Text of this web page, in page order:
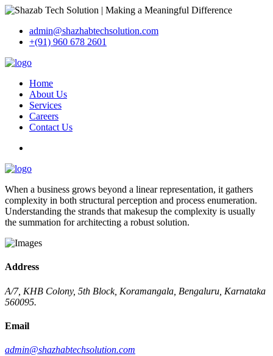
admin@shazhabtechsolution.com
+(91) 960 678 2601
Home
About Us
Services
Careers
Contact Us
When a business grows beyond a linear representation, it gathers
complexity in both structural perception and process enumeration.
Understanding the strands that makesup the complexity is usually
the summation for architecting a robust solution.
Address
A/7, KHB Colony, 5th Block, Koramangala, Bengaluru, Karnataka
560095.
Email
admin@shazhabtechsolution.com